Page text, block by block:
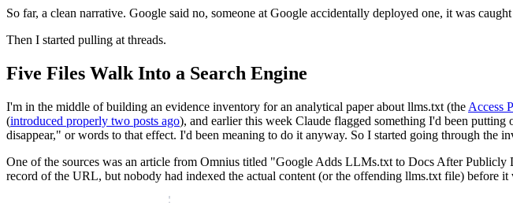
So far, a clean narrative. Google said no, someone at Google accidentally deployed one, it was
Then I started pulling at threads.
Five Files Walk Into a Search Engine
I'm in the middle of building an evidence inventory for an analytical paper about llms.txt (the Access
(introduced properly two posts ago), and earlier this week Claude flagged something I'd been
disappear," or words to that effect. I'd been meaning to do it anyway. So I started going through the
One of the sources was an article from Omnius titled "Google Adds LLMs.txt to Docs After
record of the URL, but nobody had indexed the actual content (or the offending llms.txt file) before